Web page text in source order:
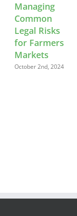
Managing
Common
Legal Risks
for Farmers
Markets
October 2nd, 2024